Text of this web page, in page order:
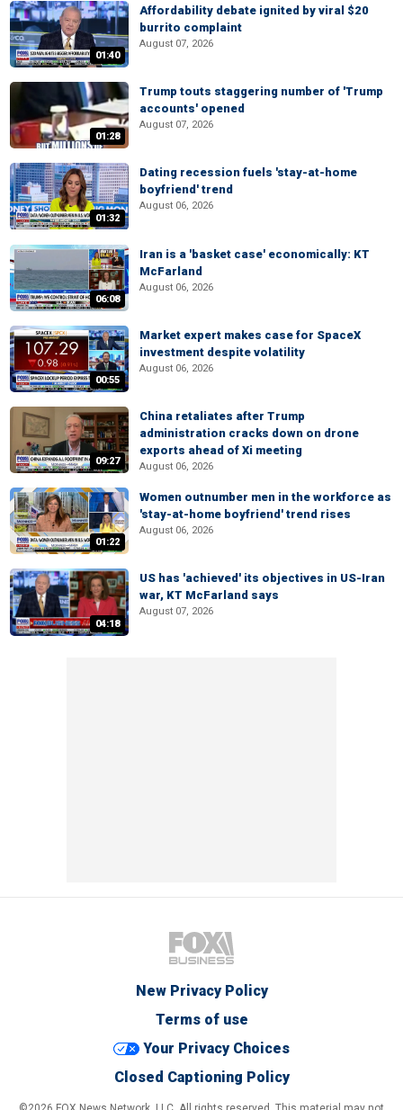
01:40
Affordability debate ignited by viral $20
burrito complaint
August 07, 2026
01:28
Trump touts staggering number of 'Trump
accounts' opened
August 07, 2026
01:32
Dating recession fuels 'stay-at-home
boyfriend' trend
August 06, 2026
06:08
Iran is a 'basket case' economically: KT
McFarland
August 06, 2026
00:55
Market expert makes case for SpaceX
investment despite volatility
August 06, 2026
09:27
China retaliates after Trump
administration cracks down on drone
exports ahead of Xi meeting
August 06, 2026
01:22
Women outnumber men in the workforce as
'stay-at-home boyfriend' trend rises
August 06, 2026
04:18
US has 'achieved' its objectives in US-Iran
war, KT McFarland says
August 07, 2026
New Privacy Policy
Terms of use
Your Privacy Choices
Closed Captioning Policy